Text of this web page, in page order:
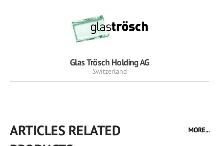
Glas Trösch Holding AG
Switzerland
ARTICLES RELATED
MORE...